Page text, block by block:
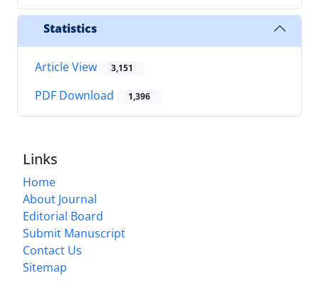
Statistics
Article View 3,151
PDF Download 1,396
Links
Home
About Journal
Editorial Board
Submit Manuscript
Contact Us
Sitemap